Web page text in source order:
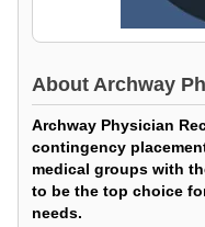
About Archway
Archway Physician
contingency
medical groups with
to be the top choice
needs.